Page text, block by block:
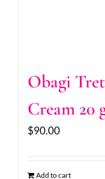
Obagi
Cream 20
$90.00
Add to cart